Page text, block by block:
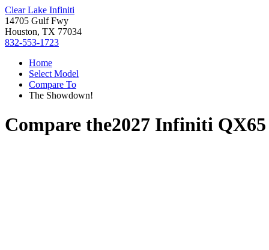
Clear Lake Infiniti
14705 Gulf Fwy
Houston, TX 77034
832-553-1723
Home
Select Model
Compare To
The Showdown!
Compare the2027 Infiniti QX65